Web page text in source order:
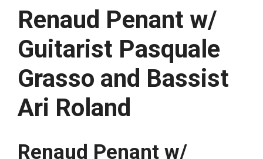
Renaud Penant w/
Guitarist Pasquale
Grasso and Bassist
Ari Roland
Renaud Penant w/